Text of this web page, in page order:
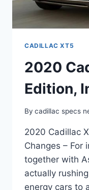
CADILLAC XT5
2020
Edition,
By cadillac specs
2020 Cadillac
Changes – For
together with
actually
energy cars to